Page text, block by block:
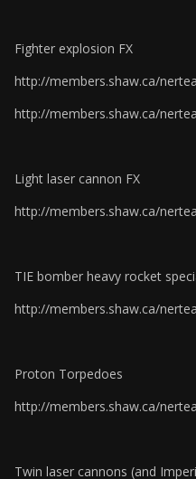
Fighter explosion FX
http://members.shaw.ca/
http://members.shaw.ca/
Light laser cannon FX
http://members.shaw.ca/
TIE bomber heavy rocket
http://members.shaw.ca/
Proton Torpedoes
http://members.shaw.ca/
Twin laser cannons (and